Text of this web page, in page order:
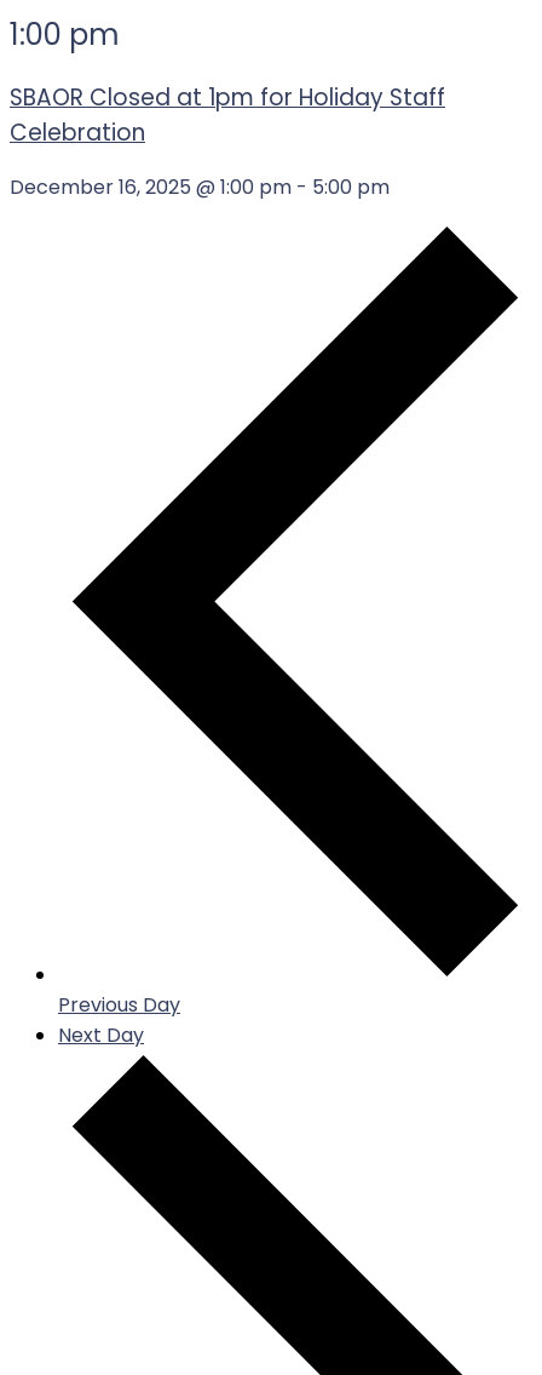
1:00 pm
SBAOR Closed at 1pm for Holiday Staff
Celebration
December 16, 2025 @ 1:00 pm - 5:00 pm
Previous Day
Next Day